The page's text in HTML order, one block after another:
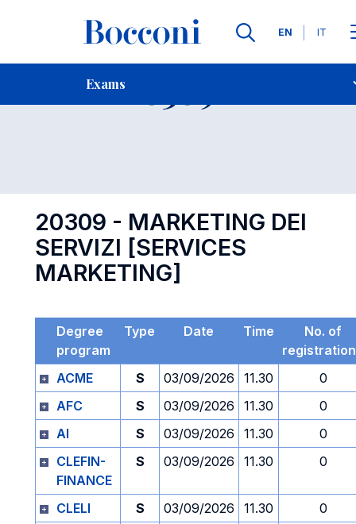
Languages
EN IT
Exams
Contact Us
Exam 20309 Open
20309 - MARKETING DEI
SERVIZI [SERVICES
MARKETING]
Degree
program
Type Date Time
No. of
ACME
S 03/09/2026 11.30
0
AFC
S 03/09/2026 11.30
0
AI
S 03/09/2026 11.30
0
CLEFIN-
FINANCE
S 03/09/2026 11.30 0
CLELI S 03/09/2026 11.30
0